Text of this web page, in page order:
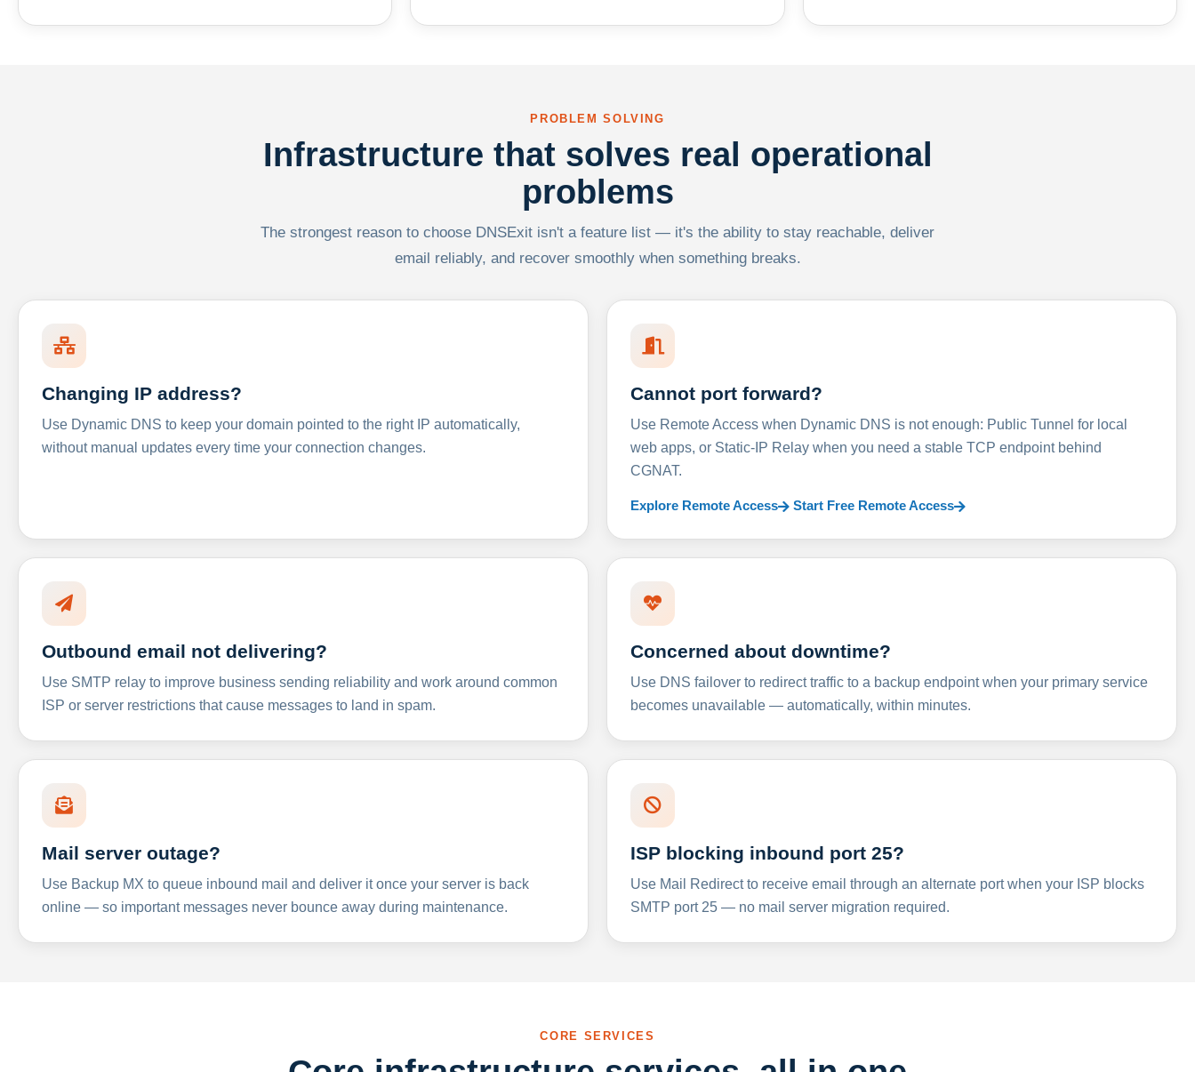
PROBLEM SOLVING
Infrastructure that solves real operational
problems
The strongest reason to choose DNSExit isn't a feature list — it's the ability to stay reachable, deliver
email reliably, and recover smoothly when something breaks.
Changing IP address?
Use Dynamic DNS to keep your domain pointed to the right IP automatically,
without manual updates every time your connection changes.
Cannot port forward?
Use Remote Access when Dynamic DNS is not enough: Public Tunnel for local
web apps, or Static-IP Relay when you need a stable TCP endpoint behind
CGNAT.
Explore Remote Access Start Free Remote Access
Outbound email not delivering?
Use SMTP relay to improve business sending reliability and work around common
ISP or server restrictions that cause messages to land in spam.
Concerned about downtime?
Use DNS failover to redirect traffic to a backup endpoint when your primary service
becomes unavailable — automatically, within minutes.
Mail server outage?
Use Backup MX to queue inbound mail and deliver it once your server is back
online — so important messages never bounce away during maintenance.
ISP blocking inbound port 25?
Use Mail Redirect to receive email through an alternate port when your ISP blocks
SMTP port 25 — no mail server migration required.
CORE SERVICES